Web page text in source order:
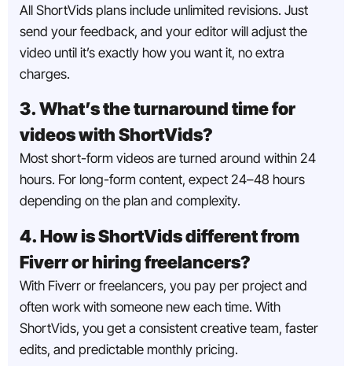
All ShortVids plans include unlimited revisions. Just
send your feedback, and your editor will adjust the
video until it’s exactly how you want it, no extra
charges.
3. What’s the turnaround time for
videos with ShortVids?
Most short-form videos are turned around within 24
hours. For long-form content, expect 24–48 hours
depending on the plan and complexity.
4. How is ShortVids different from
Fiverr or hiring freelancers?
With Fiverr or freelancers, you pay per project and
often work with someone new each time. With
ShortVids, you get a consistent creative team, faster
edits, and predictable monthly pricing.